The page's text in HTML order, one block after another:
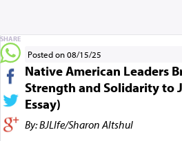
Posted on 08/15/25
Native American Leaders
Strength and Solidarity to
Essay)
By: BJLIfe/Sharon Altshul
SHARE